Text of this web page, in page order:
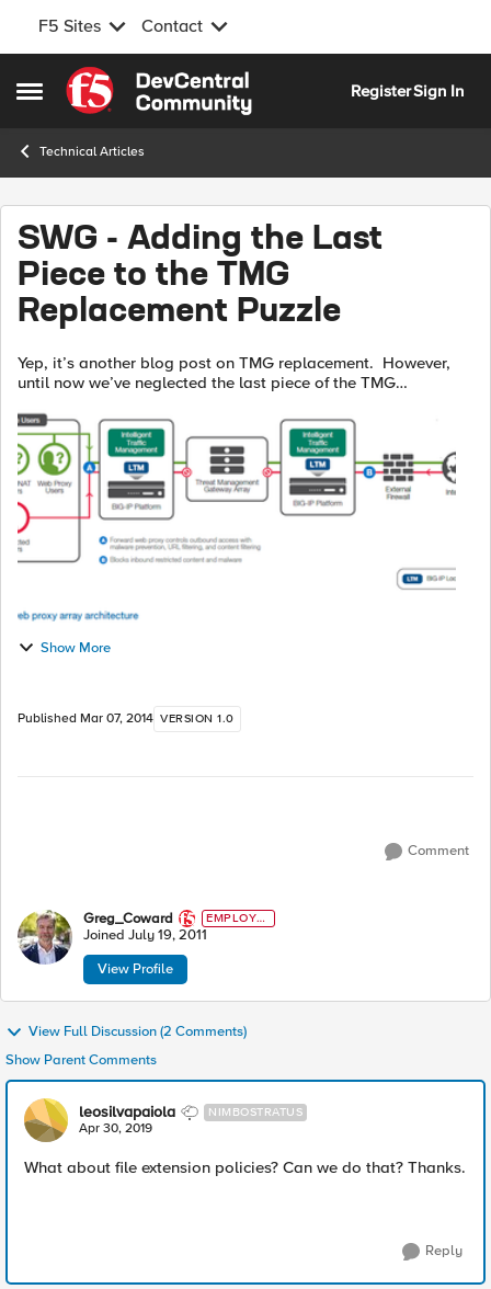
F5 Sites Contact
Open Side Menu
Skip to content
RegisterSign In
Technical Articles
SWG - Adding the Last
Piece to the TMG
Replacement Puzzle
Yep, it’s another blog post on TMG replacement. However,
until now we’ve neglected the last piece of the TMG
remote access and application pu...
Show More
Published Mar 07, 2014 VERSION 1.0
Comment
Greg_Coward
EMPLOYE
E
Joined July 19, 2011
View Profile
View Full Discussion (2 Comments)
Show Parent Comments
leosilvapaiola NIMBOSTRATUS
Apr 30, 2019
What about file extension policies? Can we do that? Thanks.
Reply